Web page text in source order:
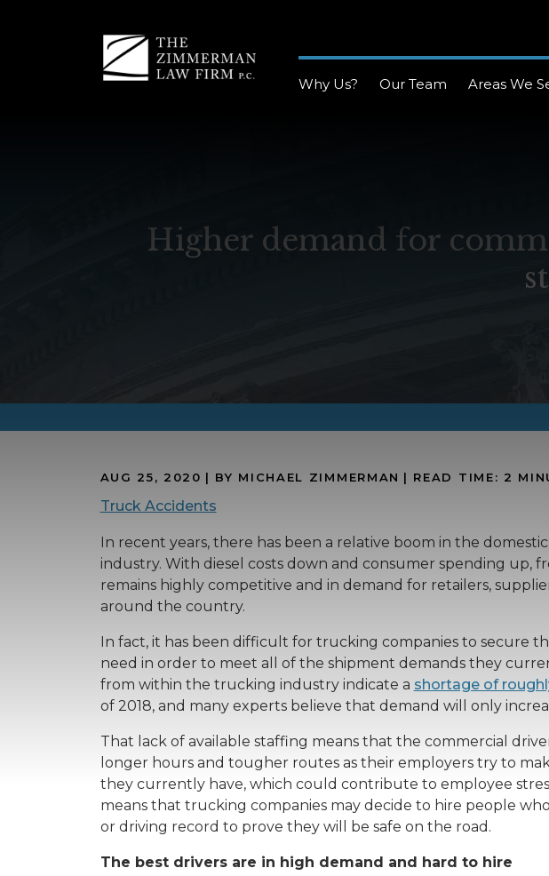
Why Us? Our Team Areas We
Higher demand for
AUG 25, 2020 | BY MICHAEL ZIMMERMAN | READ TIME: 2
Truck Accidents
In recent years, there has been a relative boom in the
industry. With diesel costs down and consumer spending up,
remains highly competitive and in demand for retailers,
around the country.
In fact, it has been difficult for trucking companies to secure
need in order to meet all of the shipment demands they
from within the trucking industry indicate a shortage of
of 2018, and many experts believe that demand will only
That lack of available staffing means that the commercial
longer hours and tougher routes as their employers try to
they currently have, which could contribute to employee
means that trucking companies may decide to hire people
or driving record to prove they will be safe on the road.
The best drivers are in high demand and hard to hire